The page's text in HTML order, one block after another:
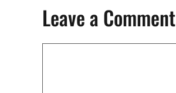
Leave a Comment